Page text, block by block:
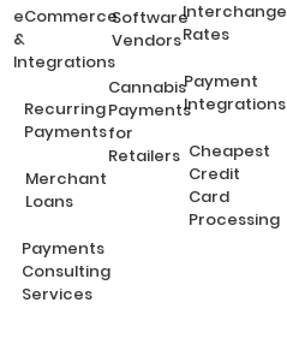
eCommerce
&
Integrations
Recurring
Payments
Merchant
Loans
Payments
Consulting
Services
Software
Vendors
Cannabis
Payments
for
Retailers
Interchange
Rates
Payment
Integrations
Cheapest
Credit
Card
Processing